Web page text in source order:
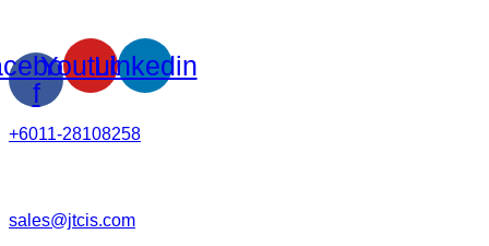
f
YoutubeLinkedin
+6011-28108258
sales@jtcis.com